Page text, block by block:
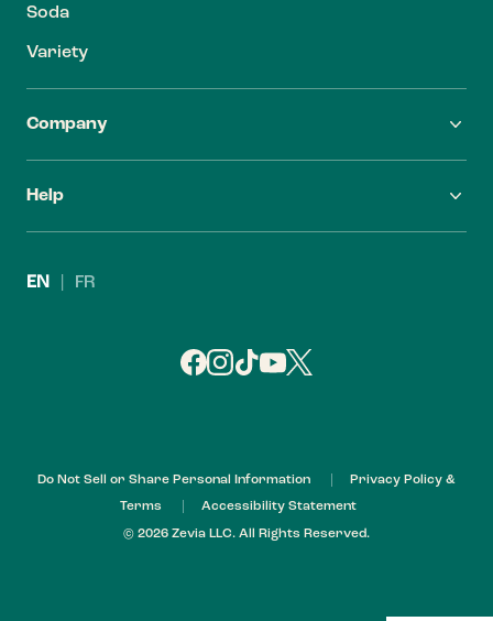
Soda
Variety
Company
Careers
Investors
Help
EN FR
Do Not Sell or Share Personal Information
Privacy Policy &
Terms
Accessibility Statement
© 2026 Zevia LLC. All Rights Reserved.